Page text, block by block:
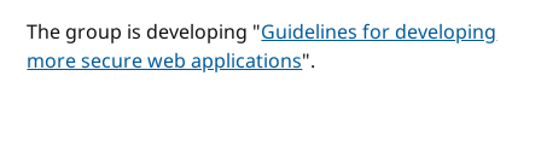
The group is developing "Guidelines for developing
more secure web applications".